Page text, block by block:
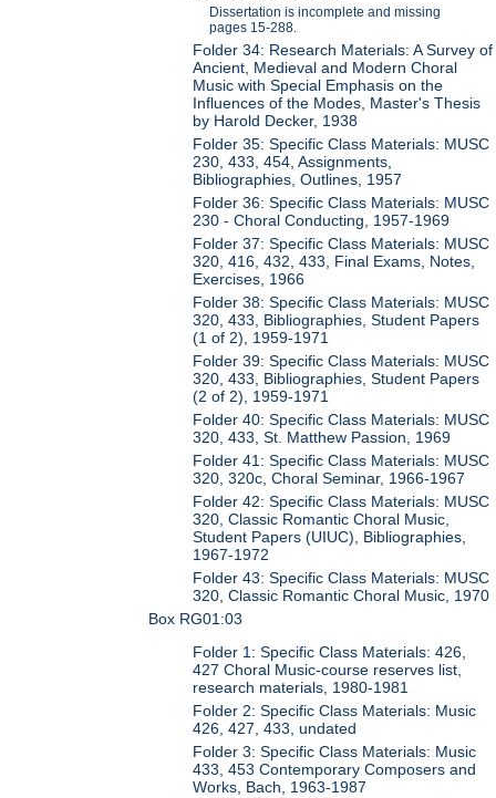
Dissertation is incomplete and missing
pages 15-288.
Folder 34: Research Materials: A Survey of
Ancient, Medieval and Modern Choral
Music with Special Emphasis on the
Influences of the Modes, Master's Thesis
by Harold Decker, 1938
Folder 35: Specific Class Materials: MUSC
230, 433, 454, Assignments,
Bibliographies, Outlines, 1957
Folder 36: Specific Class Materials: MUSC
230 - Choral Conducting, 1957-1969
Folder 37: Specific Class Materials: MUSC
320, 416, 432, 433, Final Exams, Notes,
Exercises, 1966
Folder 38: Specific Class Materials: MUSC
320, 433, Bibliographies, Student Papers
(1 of 2), 1959-1971
Folder 39: Specific Class Materials: MUSC
320, 433, Bibliographies, Student Papers
(2 of 2), 1959-1971
Folder 40: Specific Class Materials: MUSC
320, 433, St. Matthew Passion, 1969
Folder 41: Specific Class Materials: MUSC
320, 320c, Choral Seminar, 1966-1967
Folder 42: Specific Class Materials: MUSC
320, Classic Romantic Choral Music,
Student Papers (UIUC), Bibliographies,
1967-1972
Folder 43: Specific Class Materials: MUSC
320, Classic Romantic Choral Music, 1970
Box RG01:03
Folder 1: Specific Class Materials: 426,
427 Choral Music-course reserves list,
research materials, 1980-1981
Folder 2: Specific Class Materials: Music
426, 427, 433, undated
Folder 3: Specific Class Materials: Music
433, 453 Contemporary Composers and
Works, Bach, 1963-1987